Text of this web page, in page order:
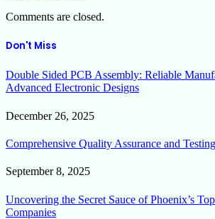
Comments are closed.
Don't Miss
Double Sided PCB Assembly: Reliable
Advanced Electronic Designs
December 26, 2025
Comprehensive Quality Assurance and
September 8, 2025
Uncovering the Secret Sauce of Phoenix’s
Companies